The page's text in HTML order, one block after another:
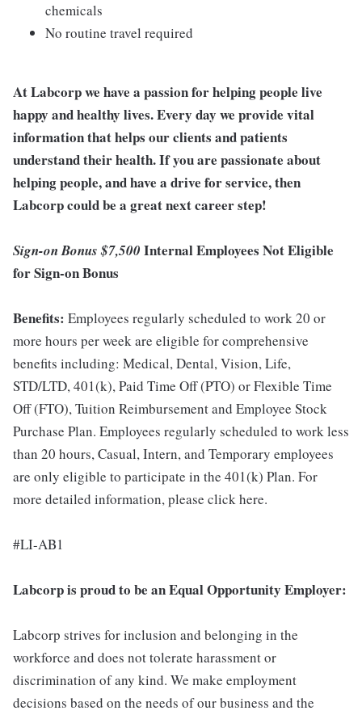
chemicals
No routine travel required
At Labcorp we have a passion for helping people live
happy and healthy lives. Every day we provide vital
information that helps our clients and patients
understand their health. If you are passionate about
helping people, and have a drive for service, then
Labcorp could be a great next career step!
Sign-on Bonus $7,500 Internal Employees Not Eligible
for Sign-on Bonus
Benefits: Employees regularly scheduled to work 20 or
more hours per week are eligible for comprehensive
benefits including: Medical, Dental, Vision, Life,
STD/LTD, 401(k), Paid Time Off (PTO) or Flexible Time
Off (FTO), Tuition Reimbursement and Employee Stock
Purchase Plan. Employees regularly scheduled to work less
than 20 hours, Casual, Intern, and Temporary employees
are only eligible to participate in the 401(k) Plan. For
more detailed information, please click here.
#LI-AB1
Labcorp is proud to be an Equal Opportunity Employer:
Labcorp strives for inclusion and belonging in the
workforce and does not tolerate harassment or
discrimination of any kind. We make employment
decisions based on the needs of our business and the